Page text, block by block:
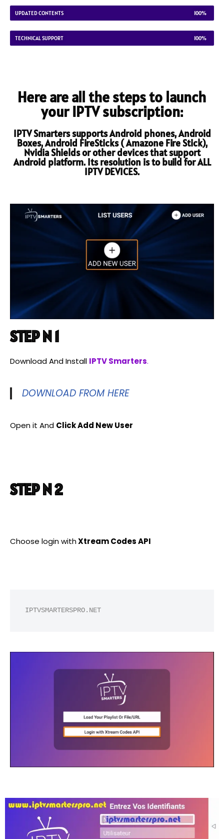
UPDATED CONTENTS 100%
TECHNICAL SUPPORT 100%
Here are all the steps to launch
your IPTV subscription:
IPTV Smarters supports Android phones, Android
Boxes, Android FireSticks ( Amazone Fire Stick),
Nvidia Shields or other devices that support
Android platform. Its resolution is to build for ALL
IPTV DEVICES.
STEP N 1
Download And Install IPTV Smarters.
DOWNLOAD FROM HERE
Open it And Click Add New User
STEP N 2
Choose login withXtream Codes API
IPTVSMARTERSPRO.NET